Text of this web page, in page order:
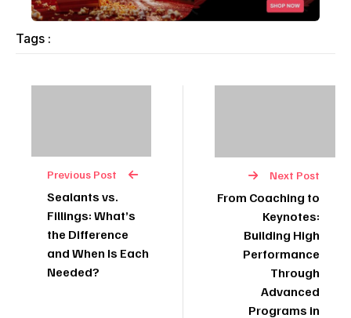
Tags :
Previous Post
Sealants vs.
Fillings: What’s
the Difference
and When Is Each
Needed?
Next Post
From Coaching to
Keynotes:
Building High
Performance
Through
Advanced
Programs in